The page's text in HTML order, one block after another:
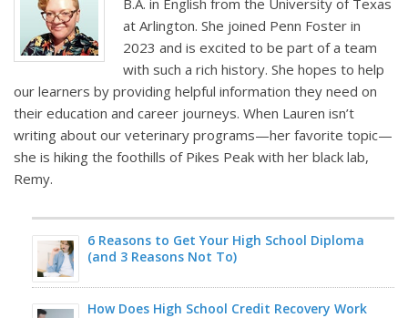
B.A. in English from the University of Texas
at Arlington. She joined Penn Foster in
2023 and is excited to be part of a team
with such a rich history. She hopes to help
our learners by providing helpful information they need on
their education and career journeys. When Lauren isn’t
writing about our veterinary programs—her favorite topic—
she is hiking the foothills of Pikes Peak with her black lab,
Remy.
6 Reasons to Get Your High School Diploma
(and 3 Reasons Not To)
How Does High School Credit Recovery Work